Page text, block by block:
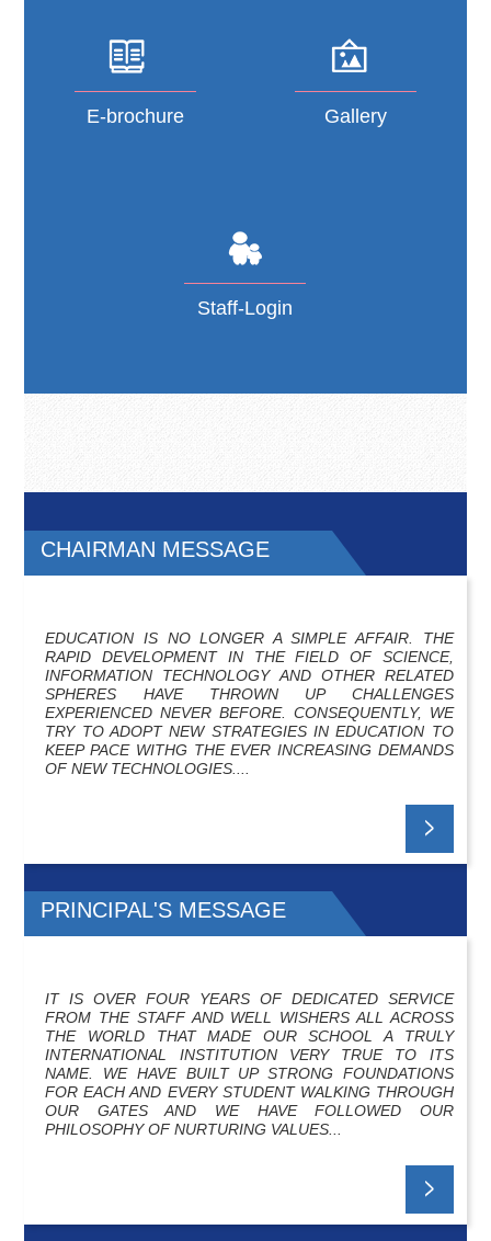
E-brochure Gallery
Staff-Login
CHAIRMAN MESSAGE
EDUCATION IS NO LONGER A SIMPLE AFFAIR. THE
RAPID DEVELOPMENT IN THE FIELD OF SCIENCE,
INFORMATION TECHNOLOGY AND OTHER RELATED
SPHERES HAVE THROWN UP CHALLENGES
EXPERIENCED NEVER BEFORE. CONSEQUENTLY, WE
TRY TO ADOPT NEW STRATEGIES IN EDUCATION TO
KEEP PACE WITHG THE EVER INCREASING DEMANDS
OF NEW TECHNOLOGIES....
PRINCIPAL'S MESSAGE
IT IS OVER FOUR YEARS OF DEDICATED SERVICE
FROM THE STAFF AND WELL WISHERS ALL ACROSS
THE WORLD THAT MADE OUR SCHOOL A TRULY
INTERNATIONAL INSTITUTION VERY TRUE TO ITS
NAME. WE HAVE BUILT UP STRONG FOUNDATIONS
FOR EACH AND EVERY STUDENT WALKING THROUGH
OUR GATES AND WE HAVE FOLLOWED OUR
PHILOSOPHY OF NURTURING VALUES...